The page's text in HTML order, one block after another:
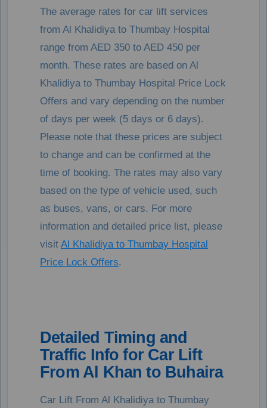
The average rates for car lift services
from Al Khalidiya to Thumbay Hospital
range from AED 350 to AED 450 per
month. These rates are based on Al
Khalidiya to Thumbay Hospital Price Lock
Offers and vary depending on the number
of days per week (5 days or 6 days).
Please note that these prices are subject
to change and can be confirmed at the
time of booking. The rates may also vary
based on the type of vehicle used, such
as buses, vans, or cars. For more
information and detailed price list, please
visit Al Khalidiya to Thumbay Hospital
Price Lock Offers.
Detailed Timing and
Traffic Info for Car Lift
From Al Khan to Buhaira
Car Lift From Al Khalidiya to Thumbay